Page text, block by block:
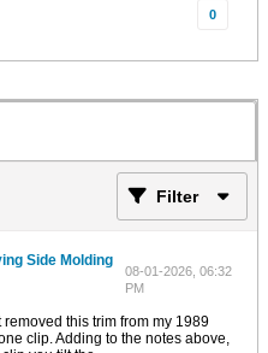
0
Filter
Side Molding
08-01-2026, 06:32
PM
this trim from my 1989
clip. Adding to the notes above,